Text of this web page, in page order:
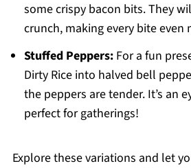
some crispy bacon bits. They
crunch, making every bite even
Stuffed Peppers:For a fun
Dirty Rice into halved bell
the peppers are tender. It’s an
perfect for gatherings!
Explore these variations and let